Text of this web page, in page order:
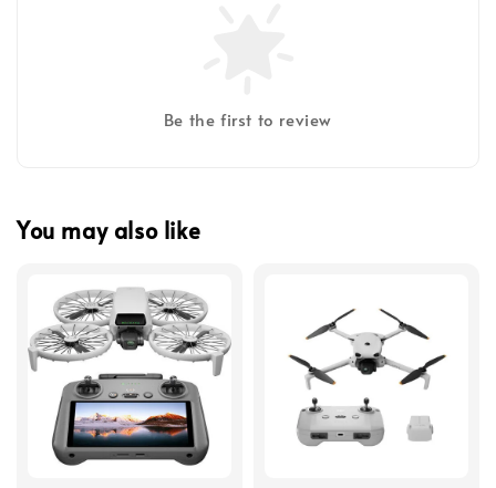
Be the first to review
You may also like